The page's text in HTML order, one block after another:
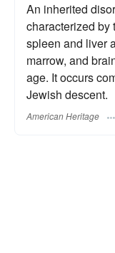
An inherited
characterized by
spleen and liver
marrow, and
age. It occurs
Jewish descent.
American Heritage